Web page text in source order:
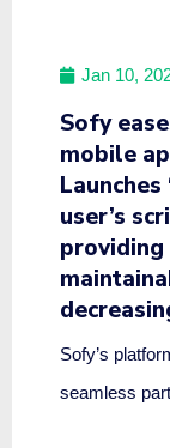
Jan 10,
Sofy
mobile
Launches
user’s
Sofy’s
seamless